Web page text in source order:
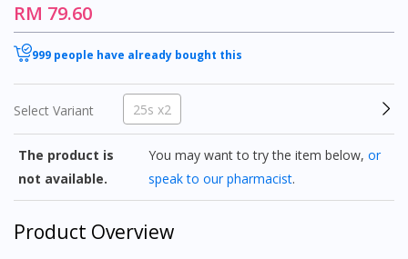
RM 79.60
999 people have already bought this
Select Variant 25s x2
The product is
not available.
You may want to try the item below,or
speak to our pharmacist.
Product Overview